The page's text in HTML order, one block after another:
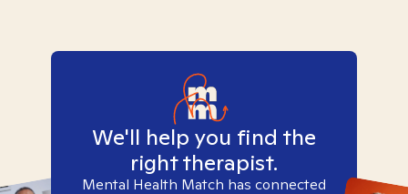
We'll help you find the
right therapist.
Mental Health Match has connected